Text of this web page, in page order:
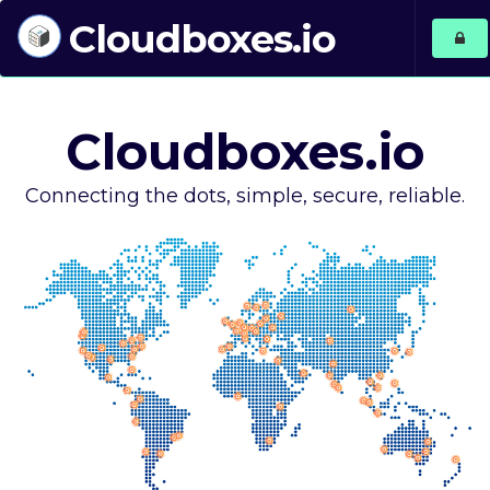
Cloudboxes.io
Cloudboxes.io
Connecting the dots, simple, secure, reliable.